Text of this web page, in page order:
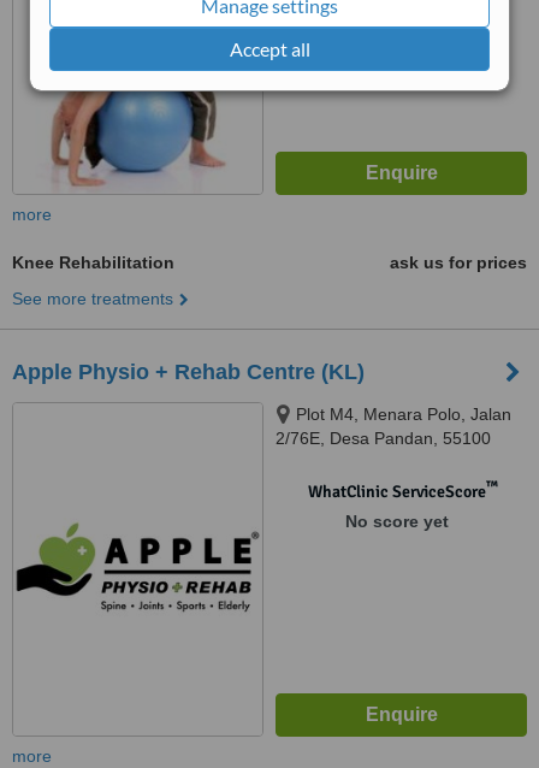
Manage settings
Accept all
more
Knee Rehabilitation
ask us for prices
See more treatments
Apple Physio + Rehab Centre (KL)
Plot M4, Menara Polo, Jalan
2/76E, Desa Pandan, 55100
WhatClinic ServiceScore™
No score yet
more